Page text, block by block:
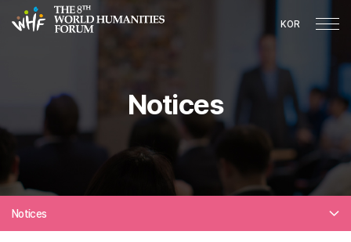
KOR
Notices
Notices